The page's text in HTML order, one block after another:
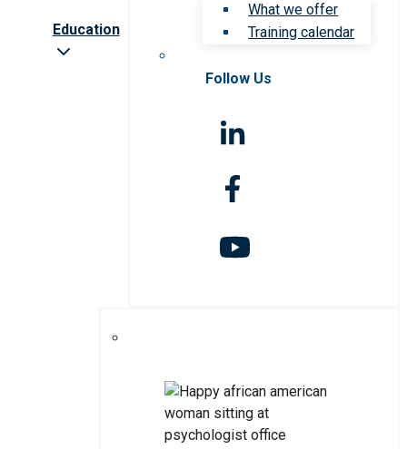
Education
What we offer
Training calendar
Follow Us